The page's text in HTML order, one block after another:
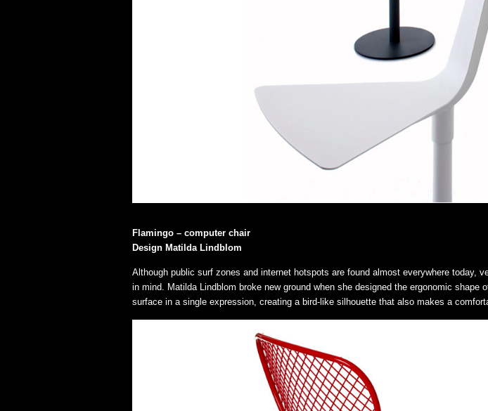
Flamingo – computer chair
Design Matilda Lindblom
Although public surf zones and internet hotspots are found almost everywhere today,
in mind. Matilda Lindblom broke new ground when she designed the ergonomic
surface in a single expression, creating a bird-like silhouette that also makes a